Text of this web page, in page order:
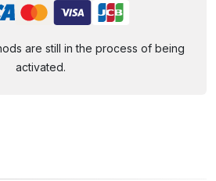
are still in the process of being
activated.